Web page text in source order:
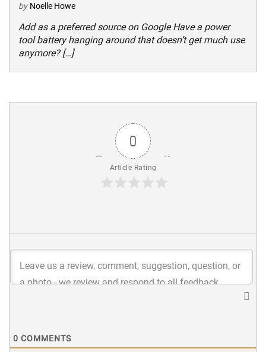
by Noelle Howe
Add as a preferred source on Google Have a power
tool battery hanging around that doesn’t get much use
anymore? […]
0
Article Rating
0 COMMENTS